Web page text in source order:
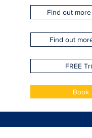
Find out
Find out
FREE
Book